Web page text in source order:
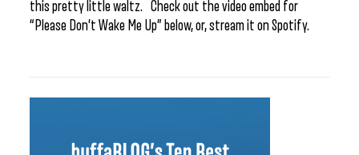
this pretty little waltz. Check out the video embed for
“Please Don’t Wake Me Up” below, or, stream it on Spotify.